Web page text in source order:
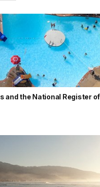
and the National Register